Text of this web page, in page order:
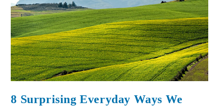
8 Surprising Everyday Ways We